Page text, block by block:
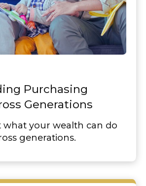
Purchasing
Generations
what your wealth can do
generations.